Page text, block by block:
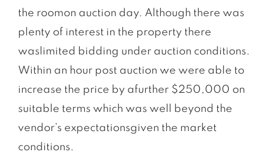
the roomon auction day. Although there was
plenty of interest in the property there
waslimited bidding under auction conditions.
Within an hour post auction we were able to
increase the price by afurther $250,000 on
suitable terms which was well beyond the
vendor’s expectationsgiven the market
conditions.